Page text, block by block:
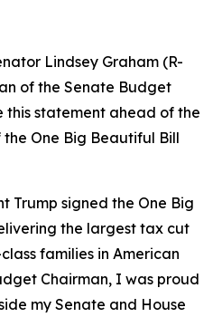
Lindsey Graham (R-
of the Senate Budget
statement ahead of the
One Big Beautiful Bill
Trump signed the One Big
the largest tax cut
families in American
Chairman, I was proud
my Senate and House